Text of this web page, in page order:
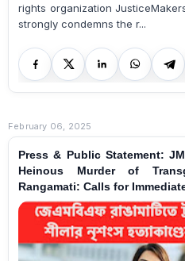
rights organization
strongly condemns the r...
February 06, 2025
Press & Public Statement:
Heinous Murder of
Rangamati: Calls for